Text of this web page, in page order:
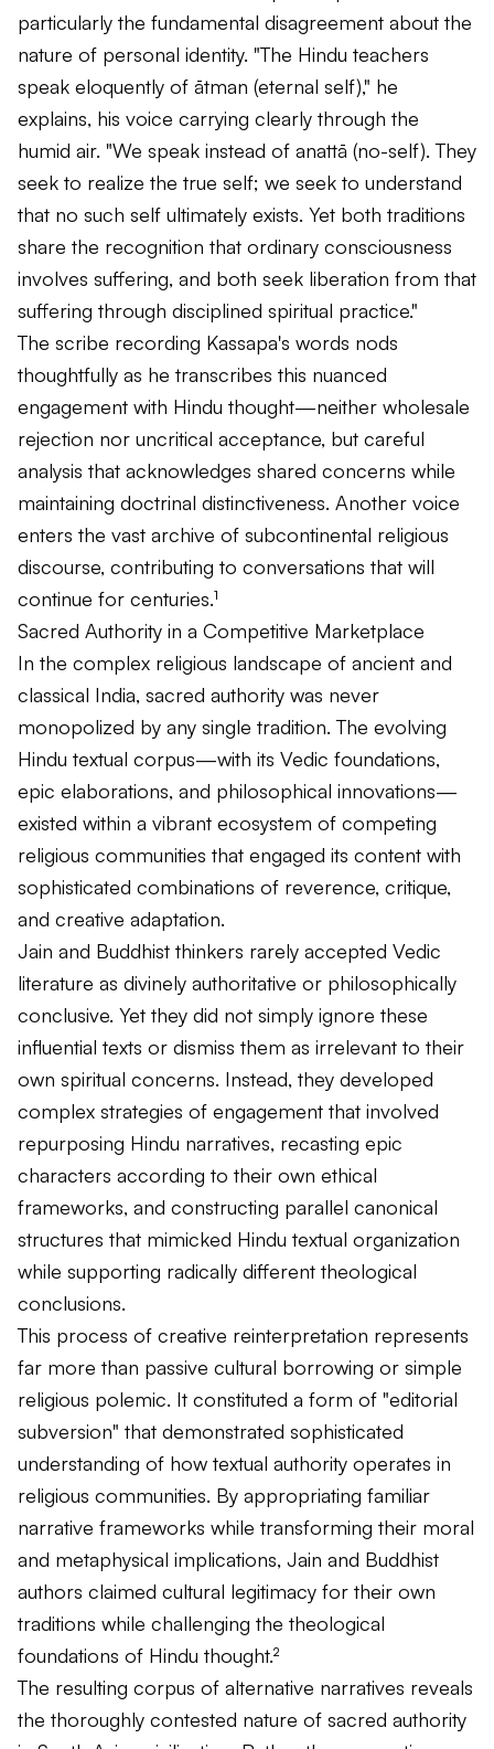
particularly the fundamental disagreement about the
nature of personal identity. "The Hindu teachers
speak eloquently of ātman (eternal self)," he
explains, his voice carrying clearly through the
humid air. "We speak instead of anattā (no-self). They
seek to realize the true self; we seek to understand
that no such self ultimately exists. Yet both traditions
share the recognition that ordinary consciousness
involves suffering, and both seek liberation from that
suffering through disciplined spiritual practice."
The scribe recording Kassapa's words nods
thoughtfully as he transcribes this nuanced
engagement with Hindu thought—neither wholesale
rejection nor uncritical acceptance, but careful
analysis that acknowledges shared concerns while
maintaining doctrinal distinctiveness. Another voice
enters the vast archive of subcontinental religious
discourse, contributing to conversations that will
continue for centuries.¹
Sacred Authority in a Competitive Marketplace
In the complex religious landscape of ancient and
classical India, sacred authority was never
monopolized by any single tradition. The evolving
Hindu textual corpus—with its Vedic foundations,
epic elaborations, and philosophical innovations—
existed within a vibrant ecosystem of competing
religious communities that engaged its content with
sophisticated combinations of reverence, critique,
and creative adaptation.
Jain and Buddhist thinkers rarely accepted Vedic
literature as divinely authoritative or philosophically
conclusive. Yet they did not simply ignore these
influential texts or dismiss them as irrelevant to their
own spiritual concerns. Instead, they developed
complex strategies of engagement that involved
repurposing Hindu narratives, recasting epic
characters according to their own ethical
frameworks, and constructing parallel canonical
structures that mimicked Hindu textual organization
while supporting radically different theological
conclusions.
This process of creative reinterpretation represents
far more than passive cultural borrowing or simple
religious polemic. It constituted a form of "editorial
subversion" that demonstrated sophisticated
understanding of how textual authority operates in
religious communities. By appropriating familiar
narrative frameworks while transforming their moral
and metaphysical implications, Jain and Buddhist
authors claimed cultural legitimacy for their own
traditions while challenging the theological
foundations of Hindu thought.²
The resulting corpus of alternative narratives reveals
the thoroughly contested nature of sacred authority